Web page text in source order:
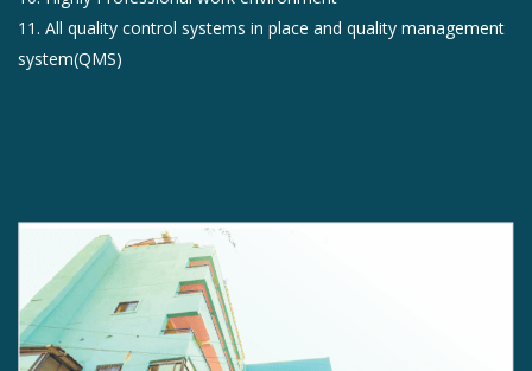
11. All quality control systems in place and quality management
system(QMS)